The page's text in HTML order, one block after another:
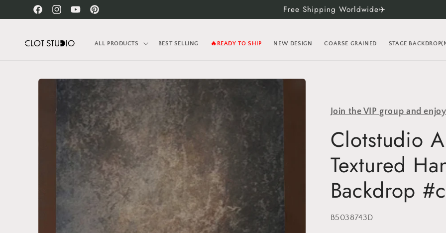
Skip to
contentFacebookInstagramYouTubePinterest Free Shipping Worldwide✈️
ALL PRODUCTS BEST SELLING 🔥READY TO SHIP NEW DESIGN COARSE GRAINED STAGE
Skip to
product
information
Join the VIP group and
Clotstudio
Textured
Backdrop
SKU:
B5038743D